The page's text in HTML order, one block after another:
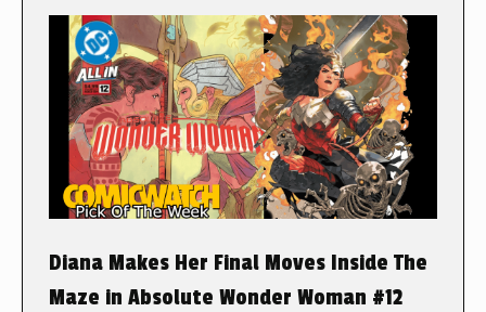
Diana Makes Her Final Moves Inside The
Maze in Absolute Wonder Woman #12